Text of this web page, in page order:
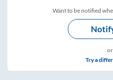
Want to be notified
or
Try a